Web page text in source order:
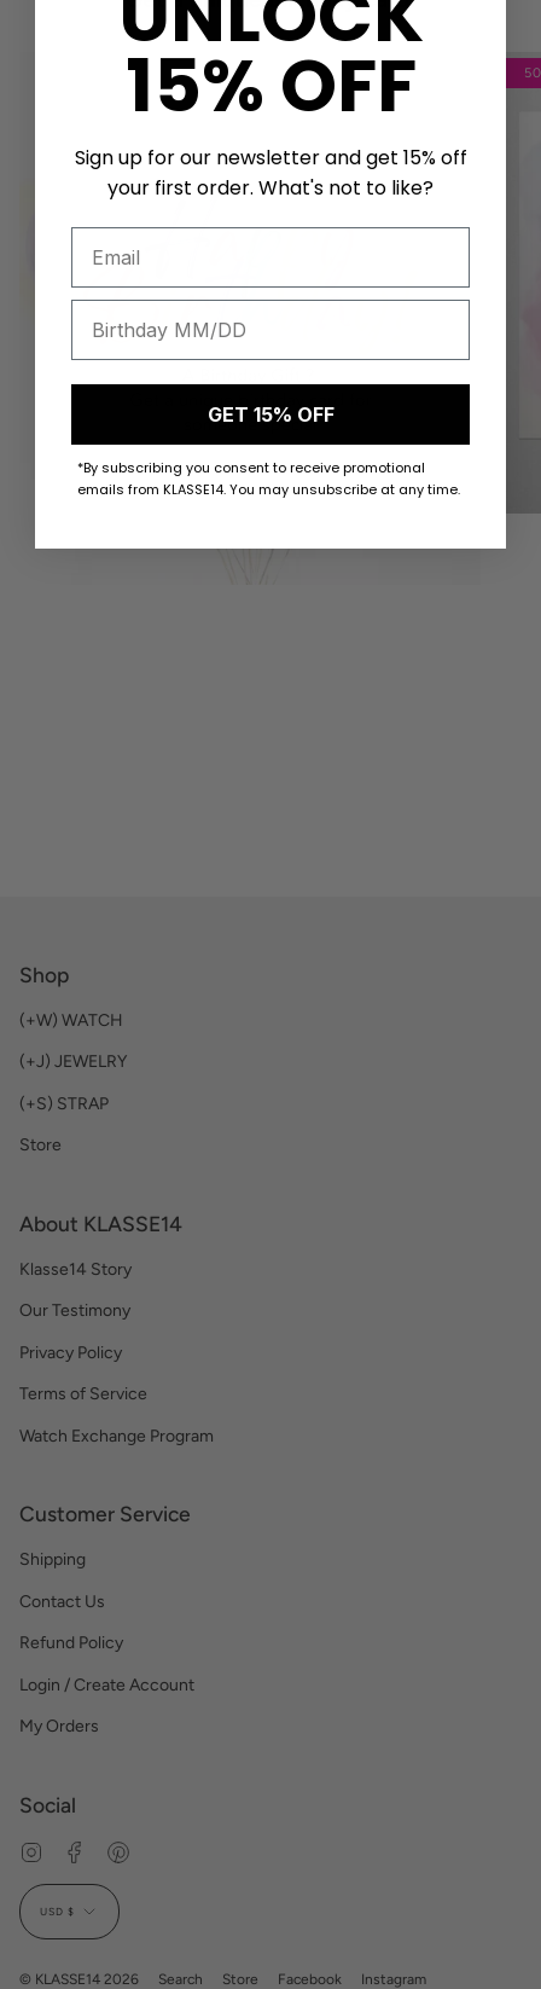
Shop
(+W) WATCH
(+J) JEWELRY
(+S) STRAP
Store
About KLASSE14
Klasse14 Story
Our Testimony
Privacy Policy
Terms of Service
Watch Exchange Program
Customer Service
Shipping
Contact Us
Refund Policy
Login / Create Account
My Orders
Social
InstagramFacebook
Currency
USD $
© KLASSE14 2026 Search Store Facebook Instagram
15% OFF
Sign up for our newsletter and get 15% off
your first order. What's not to like?
GET 15% OFF
*By subscribing you consent to receive promotional
emails from KLASSE14. You may unsubscribe at any time.